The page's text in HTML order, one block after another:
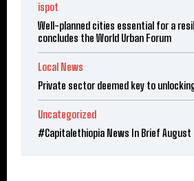
ispot
Well-planned cities essential for a
concludes the World Urban Forum
Local News
Private sector deemed key to
Uncategorized
#Capitalethiopia News In Brief August